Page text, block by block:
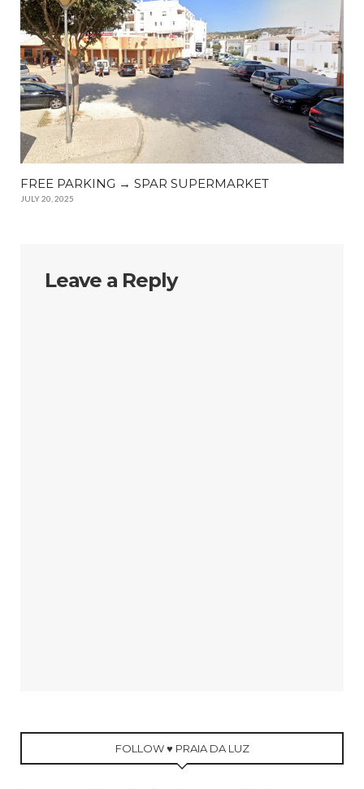
FREE PARKING → SPAR SUPERMARKET
JULY 20, 2025
Leave a Reply
FOLLOW ♥ PRAIA DA LUZ